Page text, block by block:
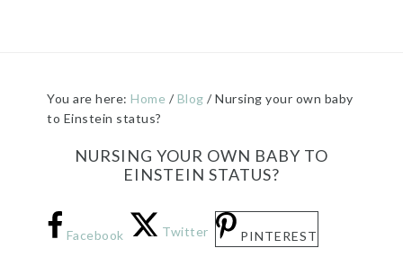
You are here:Home / Blog / Nursing your own baby
to Einstein status?
NURSING YOUR OWN BABY TO
EINSTEIN STATUS?
Facebook Twitter PINTEREST